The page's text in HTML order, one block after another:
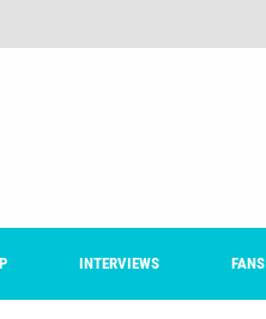
INTERVIEWS FANS